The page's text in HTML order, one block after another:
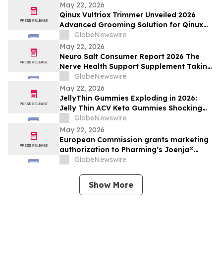
May 22, 2026
Qinux Vultriox Trimmer Unveiled 2026
Advanced Grooming Solution for Qinux
Vultriox Modern Styling Everyone Talking
About
GlobeNewswire
May 22, 2026
Neuro Salt Consumer Report 2026 The
Nerve Health Support Supplement Taking
Of Neuro Salt for neuropathy Natural
Wellness
GlobeNewswire
May 22, 2026
JellyThin Gummies Exploding in 2026:
Jelly Thin ACV Keto Gummies Shocking
Weight Loss Trend Promising Simplicity in
an Age of Wellness Overload
GlobeNewswire
May 22, 2026
European Commission grants marketing
authorization to Pharming’s Joenja®
(leniolisib) – the first approved treatment
GlobeNewswire
Show More